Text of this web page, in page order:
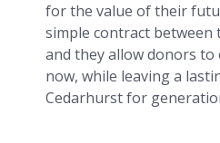
for the value of their
simple contract between
and they allow donors
now, while leaving a
Cedarhurst for